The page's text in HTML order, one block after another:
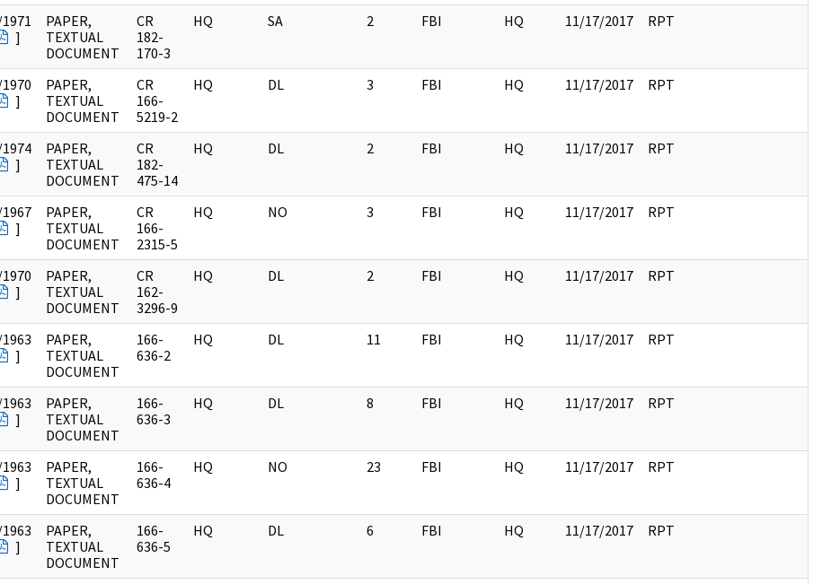
]
PAPER,
TEXTUAL
DOCUMENT
CR
182-
170-3
HQ SA 2 FBI HQ 11/17/2017 RPT
]
PAPER,
TEXTUAL
DOCUMENT
CR
166-
5219-2
HQ DL 3 FBI HQ 11/17/2017 RPT
]
PAPER,
TEXTUAL
DOCUMENT
CR
182-
475-14
HQ DL 2 FBI HQ 11/17/2017 RPT
]
PAPER,
TEXTUAL
DOCUMENT
CR
166-
2315-5
HQ NO 3 FBI HQ 11/17/2017 RPT
]
PAPER,
TEXTUAL
DOCUMENT
CR
162-
3296-9
HQ DL 2 FBI HQ 11/17/2017 RPT
]
PAPER,
TEXTUAL
DOCUMENT
166-
636-2
HQ DL 11 FBI HQ 11/17/2017 RPT
]
PAPER,
TEXTUAL
DOCUMENT
166-
636-3
HQ DL 8 FBI HQ 11/17/2017 RPT
]
PAPER,
TEXTUAL
DOCUMENT
166-
636-4
HQ NO 23 FBI HQ 11/17/2017 RPT
]
PAPER,
TEXTUAL
DOCUMENT
166-
636-5
HQ DL 6 FBI HQ 11/17/2017 RPT